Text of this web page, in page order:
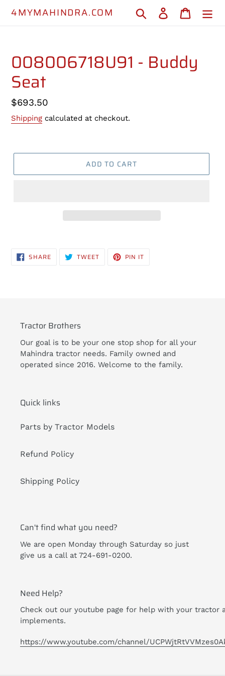
4MYMAHINDRA.COM Search Log in Cart
008006718U91 - Buddy
Seat
Regular
price
$693.50
Shipping calculated at checkout.
ADD TO CART
SHARESHARE
ON TWEETTWEET PIN IT
Tractor Brothers
Our goal is to be your one stop shop for all your
Mahindra tractor needs. Family owned and
operated since 2016. Welcome to the family.
Quick links
Parts by Tractor Models
Refund Policy
Shipping Policy
Can't find what you need?
We are open Monday through Saturday so just
give us a call at 724-691-0200.
Need Help?
Check out our youtube page for help with your tractor
implements.
https://www.youtube.com/channel/